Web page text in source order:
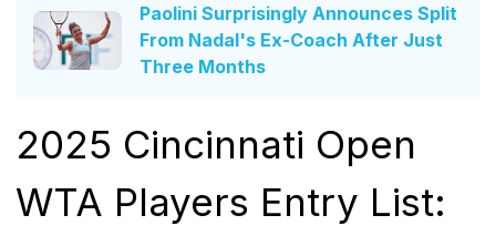
Paolini Surprisingly Announces Split
From Nadal's Ex-Coach After Just
Three Months
2025 Cincinnati Open
WTA Players Entry List: